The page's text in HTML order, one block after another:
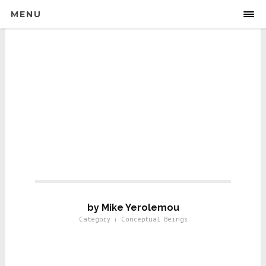
MENU
by Mike Yerolemou
Category : Conceptual Beings